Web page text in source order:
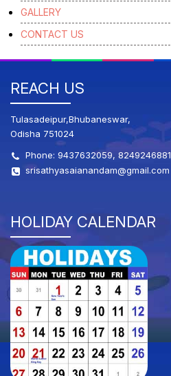
GALLERY
CONTACT US
REACH US
Tulasadeipur,Bhubaneswar,
Odisha 751024
Phone: 9437632059, 8249246881
srisathyasaianandam@gmail.com
HOLIDAY CALENDAR